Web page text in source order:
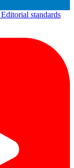
Editorial standards